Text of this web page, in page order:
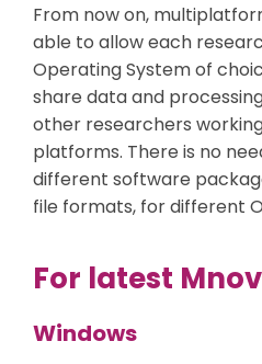
From now on,
able to allow each
Operating System of
share data and
other researchers
platforms. There is no
different software
file formats, for different
For latest
Windows